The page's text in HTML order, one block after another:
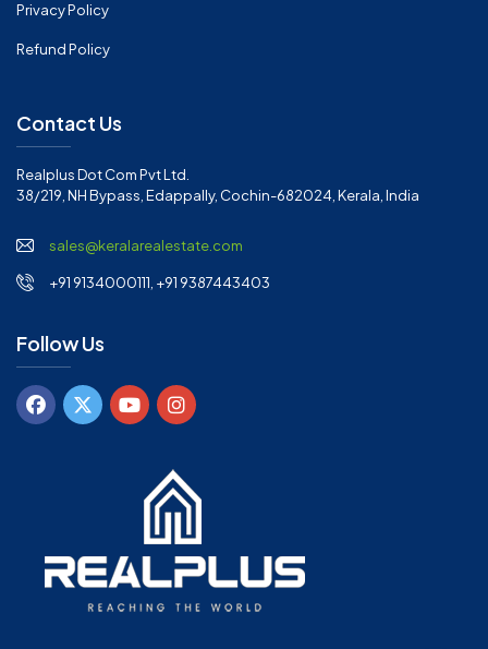
Privacy Policy
Refund Policy
Contact Us
Realplus Dot Com Pvt Ltd.
38/219, NH Bypass, Edappally, Cochin-682024, Kerala, India
sales@keralarealestate.com
+91 9134000111, +91 9387443403
Follow Us